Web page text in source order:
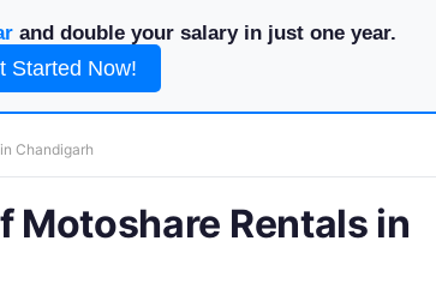
and double your salary in just one year.
Started Now!
Chandigarh
Motoshare Rentals in